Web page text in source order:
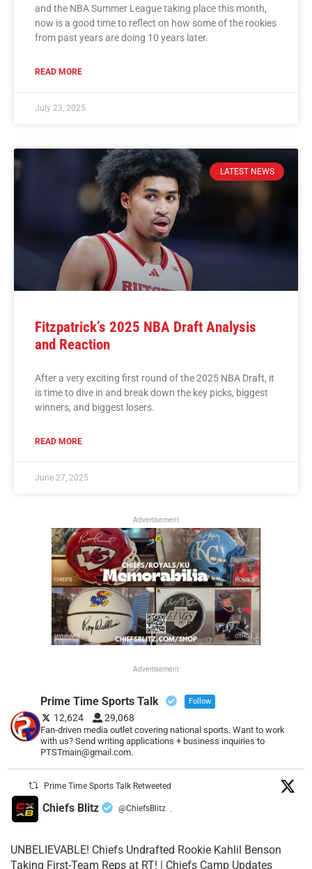
and the NBA Summer League taking place this month,
now is a good time to reflect on how some of the rookies
from past years are doing 10 years later.
READ MORE
July 23, 2025
LATEST NEWS
Fitzpatrick’s 2025 NBA Draft Analysis
and Reaction
After a very exciting first round of the 2025 NBA Draft, it
is time to dive in and break down the key picks, biggest
winners, and biggest losers.
READ MORE
June 27, 2025
Advertisement
Advertisement
Prime Time Sports Talk Follow
12,624 29,068
Fan-driven media outlet covering national sports. Want to work
with us? Send writing applications + business inquiries to
PTSTmain@gmail.com.
Prime Time Sports Talk Retweeted
Chiefs Blitz @ChiefsBlitz ·
UNBELIEVABLE! Chiefs Undrafted Rookie Kahlil Benson
Taking First-Team Reps at RT! | Chiefs Camp Updates